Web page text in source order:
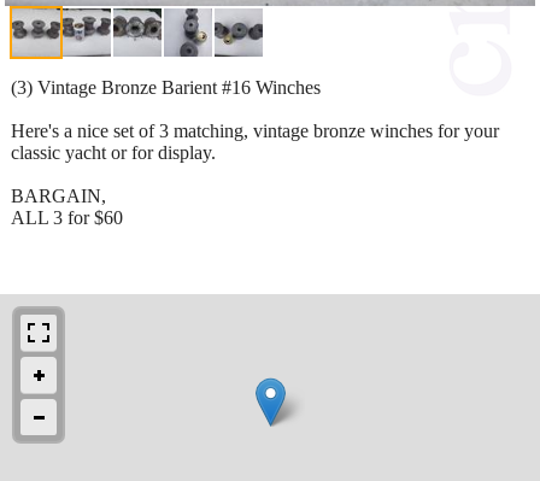
(3) Vintage Bronze Barient #16 Winches
Here's a nice set of 3 matching, vintage bronze winches for your
classic yacht or for display.
BARGAIN,
ALL 3 for $60